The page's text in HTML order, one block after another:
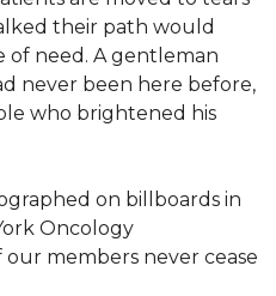
their path would
need. A gentleman
never been here before,
who brightened his
on billboards in
Oncology
members never cease